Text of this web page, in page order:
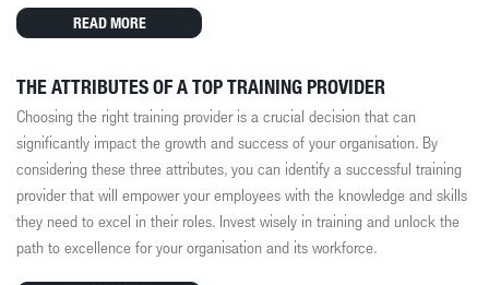
READ MORE
THE ATTRIBUTES OF A TOP TRAINING PROVIDER
Choosing the right training provider is a crucial decision that can
significantly impact the growth and success of your organisation. By
considering these three attributes, you can identify a successful training
provider that will empower your employees with the knowledge and skills
they need to excel in their roles. Invest wisely in training and unlock the
path to excellence for your organisation and its workforce.